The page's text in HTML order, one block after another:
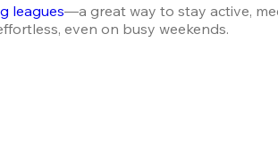
leagues—a great way to stay active,
even on busy weekends.